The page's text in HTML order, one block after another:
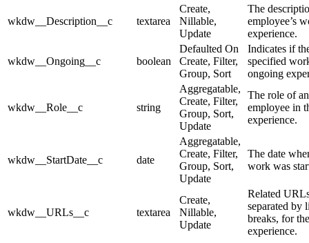
wkdw__Description__c textarea
Create,
Nillable,
Update
The
employee’s
experience.
wkdw__Ongoing__c boolean
Defaulted On
Create, Filter,
Group, Sort
Indicates if
specified
ongoing
wkdw__Role__c string
Aggregatable,
Create, Filter,
Group, Sort,
Update
The role of an
employee in
experience.
wkdw__StartDate__c date
Aggregatable,
Create, Filter,
Group, Sort,
Update
The date
work was
wkdw__URLs__c textarea
Create,
Nillable,
Update
Related
separated by
breaks, for
experience.